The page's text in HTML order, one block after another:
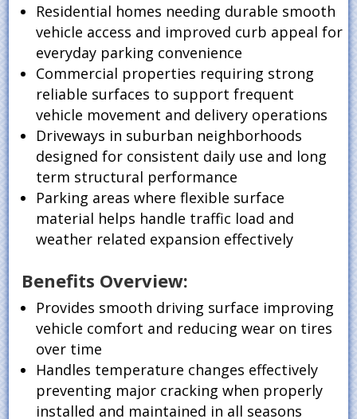
Residential homes needing durable smooth
vehicle access and improved curb appeal for
everyday parking convenience
Commercial properties requiring strong
reliable surfaces to support frequent
vehicle movement and delivery operations
Driveways in suburban neighborhoods
designed for consistent daily use and long
term structural performance
Parking areas where flexible surface
material helps handle traffic load and
weather related expansion effectively
Benefits Overview:
Provides smooth driving surface improving
vehicle comfort and reducing wear on tires
over time
Handles temperature changes effectively
preventing major cracking when properly
installed and maintained in all seasons